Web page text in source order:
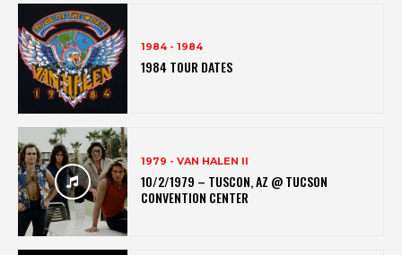
1984 - 1984
1984 TOUR DATES
1979 - VAN HALEN II
10/2/1979 – TUSCON, AZ @ TUCSON
CONVENTION CENTER